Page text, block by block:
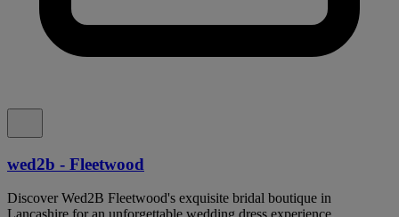
wed2b - Fleetwood
Discover Wed2B Fleetwood's exquisite bridal boutique in